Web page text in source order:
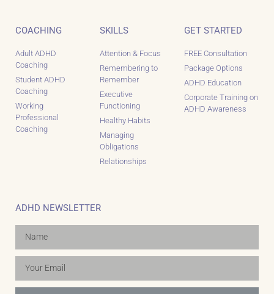
COACHING
Adult ADHD
Coaching
Student ADHD
Coaching
Working
Professional
Coaching
SKILLS
Attention & Focus
Remembering to
Remember
Executive
Functioning
Healthy Habits
Managing
Obligations
Relationships
GET STARTED
FREE Consultation
Package Options
ADHD Education
Corporate Training on
ADHD Awareness
ADHD NEWSLETTER